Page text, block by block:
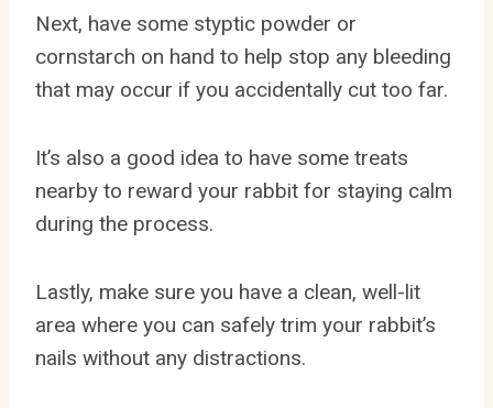
Next, have some styptic powder or
cornstarch on hand to help stop any bleeding
that may occur if you accidentally cut too far.
It’s also a good idea to have some treats
nearby to reward your rabbit for staying calm
during the process.
Lastly, make sure you have a clean, well-lit
area where you can safely trim your rabbit’s
nails without any distractions.